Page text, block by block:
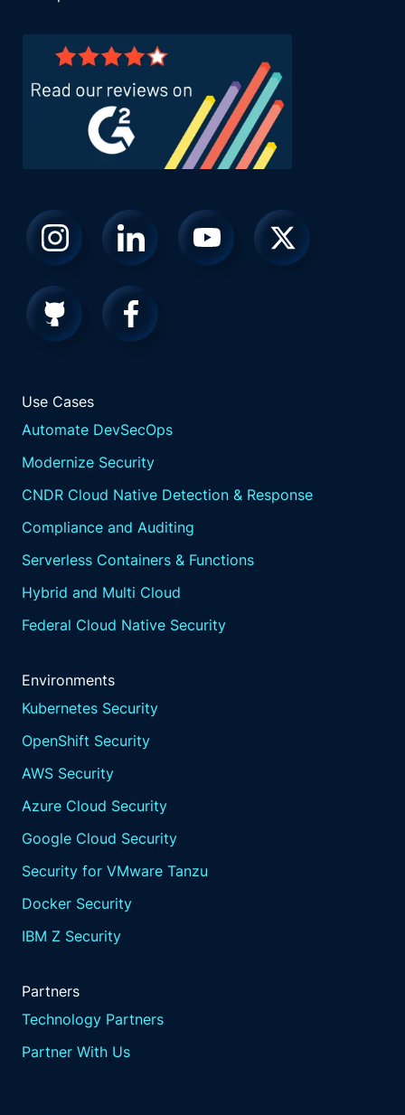
Use Cases
Automate DevSecOps
Modernize Security
CNDR Cloud Native Detection & Response
Compliance and Auditing
Serverless Containers & Functions
Hybrid and Multi Cloud
Federal Cloud Native Security
Environments
Kubernetes Security
OpenShift Security
AWS Security
Azure Cloud Security
Google Cloud Security
Security for VMware Tanzu
Docker Security
IBM Z Security
Partners
Technology Partners
Partner With Us